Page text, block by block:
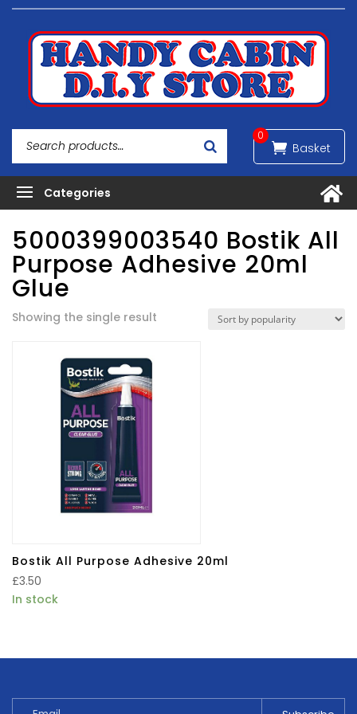
0
5000399003540 Bostik All
Purpose Adhesive 20ml
Glue
Showing the single result
Bostik All Purpose Adhesive 20ml
£3.50
In stock